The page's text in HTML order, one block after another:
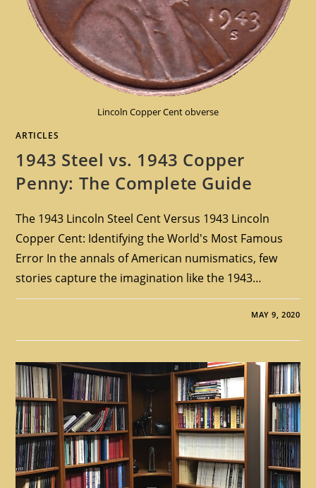
Lincoln Copper Cent obverse
ARTICLES
1943 Steel vs. 1943 Copper
Penny: The Complete Guide
The 1943 Lincoln Steel Cent Versus 1943 Lincoln
Copper Cent: Identifying the World's Most Famous
Error In the annals of American numismatics, few
stories capture the imagination like the 1943…
MAY 9, 2020